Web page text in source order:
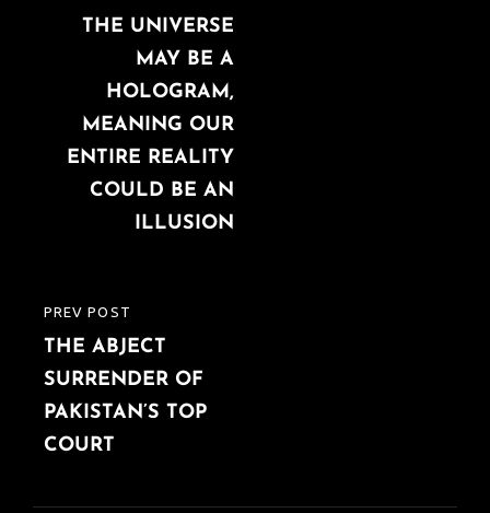
navigation
PREVIOUS
POST
PREV POST
THE ABJECT
SURRENDER OF
PAKISTAN’S TOP
COURT
POSTTHE UNIVERSE
MAY BE A
HOLOGRAM,
MEANING OUR
ENTIRE REALITY
COULD BE AN
ILLUSION